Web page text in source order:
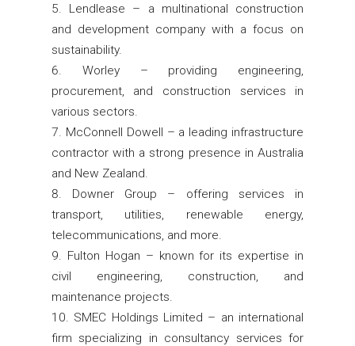
Lendlease – a multinational construction
and development company with a focus on
sustainability.
Worley – providing engineering,
procurement, and construction services in
various sectors.
McConnell Dowell – a leading infrastructure
contractor with a strong presence in Australia
and New Zealand.
Downer Group – offering services in
transport, utilities, renewable energy,
telecommunications, and more.
Fulton Hogan – known for its expertise in
civil engineering, construction, and
maintenance projects.
SMEC Holdings Limited – an international
firm specializing in consultancy services for